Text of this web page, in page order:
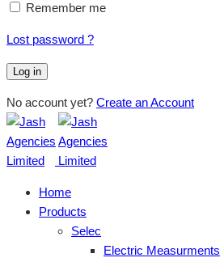
Remember me
Lost password ?
Log in
No account yet? Create an Account
Home
Products
Selec
Electric Measurments